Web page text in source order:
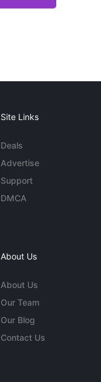
Site Links
Deals
Advertise
Support
DMCA
About Us
About Us
Our Team
Our Blog
Contact Us